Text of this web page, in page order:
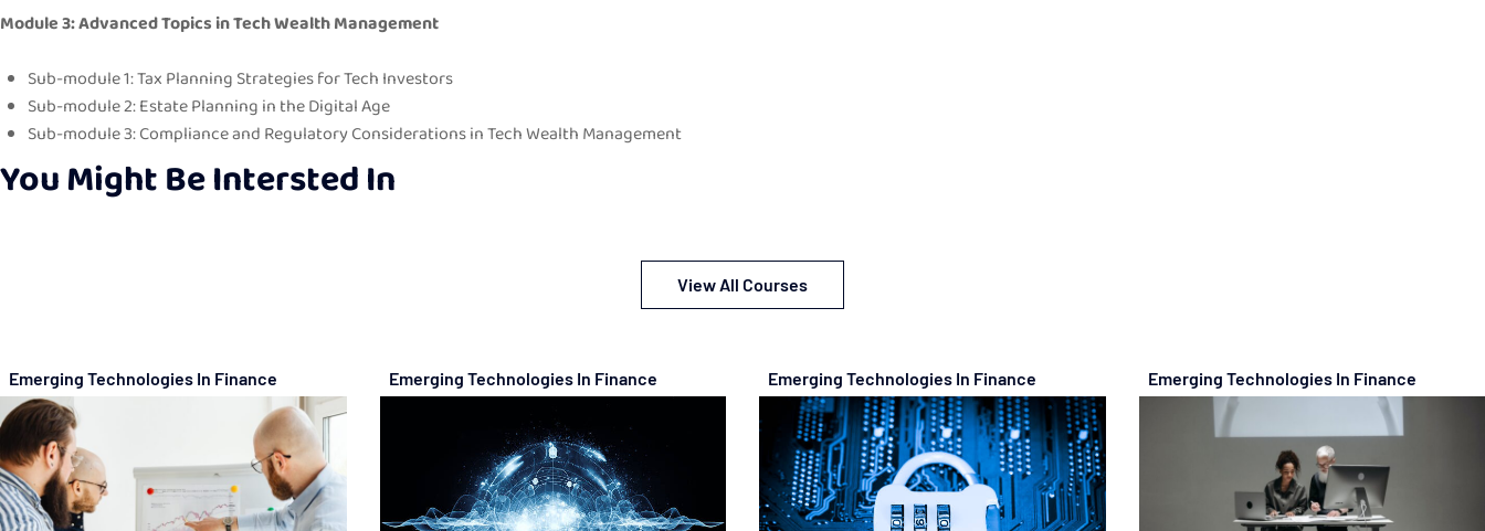
Module 3: Advanced Topics in Tech Wealth Management
Sub-module 1: Tax Planning Strategies for Tech Investors
Sub-module 2: Estate Planning in the Digital Age
Sub-module 3: Compliance and Regulatory Considerations in Tech Wealth Management
You Might Be Intersted In
View All Courses
Emerging Technologies In Finance Emerging Technologies In Finance Emerging Technologies In Finance Emerging Technologies In Finance